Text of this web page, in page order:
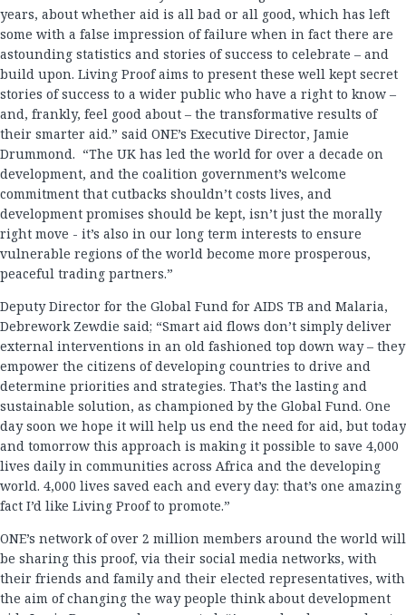
years, about whether aid is all bad or all good, which has left
some with a false impression of failure when in fact there are
astounding statistics and stories of success to celebrate – and
build upon. Living Proof aims to present these well kept secret
stories of success to a wider public who have a right to know –
and, frankly, feel good about – the transformative results of
their smarter aid.” said ONE’s Executive Director, Jamie
Drummond. “The UK has led the world for over a decade on
development, and the coalition government’s welcome
commitment that cutbacks shouldn’t costs lives, and
development promises should be kept, isn’t just the morally
right move - it’s also in our long term interests to ensure
vulnerable regions of the world become more prosperous,
peaceful trading partners.”
Deputy Director for the Global Fund for AIDS TB and Malaria,
Debrework Zewdie said; “Smart aid flows don’t simply deliver
external interventions in an old fashioned top down way – they
empower the citizens of developing countries to drive and
determine priorities and strategies. That’s the lasting and
sustainable solution, as championed by the Global Fund. One
day soon we hope it will help us end the need for aid, but today
and tomorrow this approach is making it possible to save 4,000
lives daily in communities across Africa and the developing
world. 4,000 lives saved each and every day: that’s one amazing
fact I’d like Living Proof to promote.”
ONE’s network of over 2 million members around the world will
be sharing this proof, via their social media networks, with
their friends and family and their elected representatives, with
the aim of changing the way people think about development